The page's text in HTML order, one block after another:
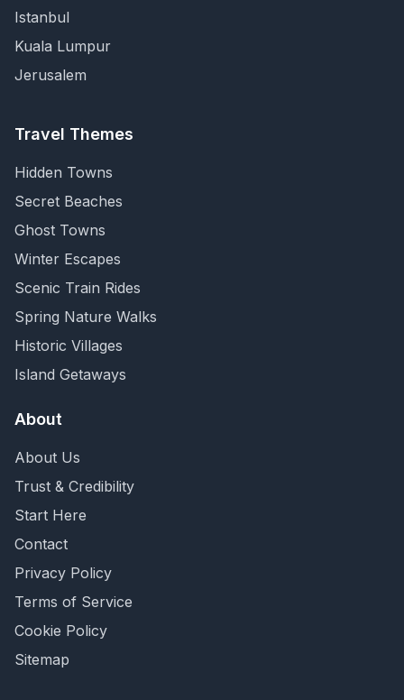
Istanbul
Kuala Lumpur
Jerusalem
Travel Themes
Hidden Towns
Secret Beaches
Ghost Towns
Winter Escapes
Scenic Train Rides
Spring Nature Walks
Historic Villages
Island Getaways
About
About Us
Trust & Credibility
Start Here
Contact
Privacy Policy
Terms of Service
Cookie Policy
Sitemap